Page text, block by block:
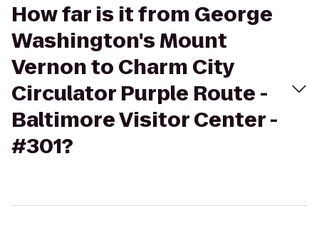
How far is it from George
Washington's Mount
Vernon to Charm City
Circulator Purple Route -
Baltimore Visitor Center -
#301?